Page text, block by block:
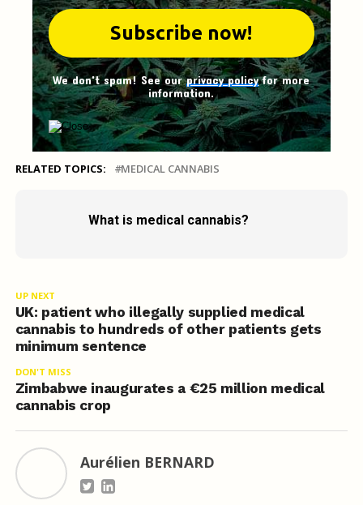
We don't spam! See ourprivacy policyfor more
information.
RELATED TOPICS: MEDICAL CANNABIS
What is medical cannabis?
UP NEXT
UK: patient who illegally supplied medical
cannabis to hundreds of other patients gets
minimum sentence
DON'T MISS
Zimbabwe inaugurates a €25 million medical
cannabis crop
Aurélien BERNARD